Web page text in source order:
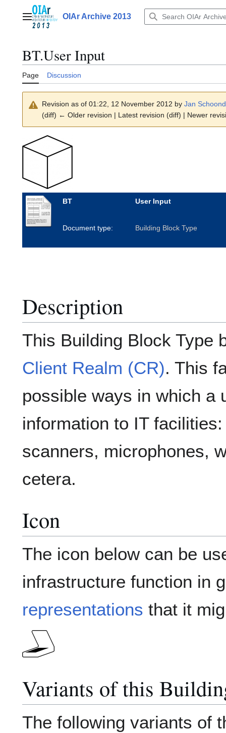
contentMain menuOIAr Archive 2013
BT.User Input
Page Discussion
Revision as of 01:22, 12 November 2012 by Jan
(diff) ← Older revision | Latest revision (diff) | Newer
BT User Input
Document type: Building Block Type
Description
This Building Block Type
Client Realm (CR). This
possible ways in which a
information to IT
scanners, microphones,
cetera.
Icon
The icon below can be
infrastructure function in
representations that it
Variants of this
The following variants of